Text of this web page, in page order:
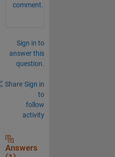
comment.
Sign in to
answer this
question.
Share Sign in
to
follow
activity
Answers